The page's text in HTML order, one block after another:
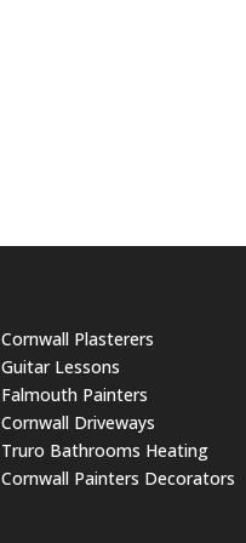
Cornwall Plasterers
Guitar Lessons
Falmouth Painters
Cornwall Driveways
Truro Bathrooms Heating
Cornwall Painters Decorators